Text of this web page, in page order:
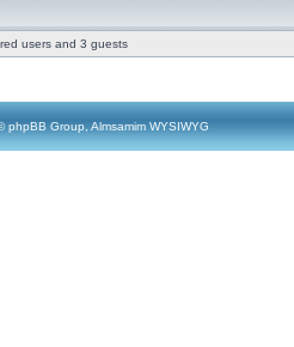
users and 3 guests
phpBB Group, Almsamim WYSIWYG